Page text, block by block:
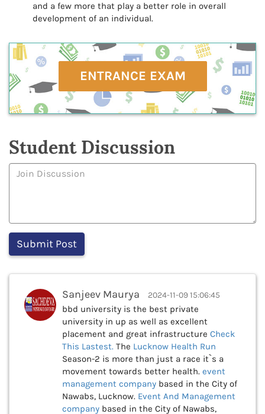
and a few more that play a better role in overall
development of an individual.
ENTRANCE EXAM
Student Discussion
Sanjeev Maurya 2024-11-09 15:06:45
bbd university is the best private
university in up as well as excellent
placement and great infrastructure Check
This Lastest. The Lucknow Health Run
Season-2 is more than just a race it`s a
movement towards better health. event
management company based in the City of
Nawabs, Lucknow. Event And Management
company based in the City of Nawabs,